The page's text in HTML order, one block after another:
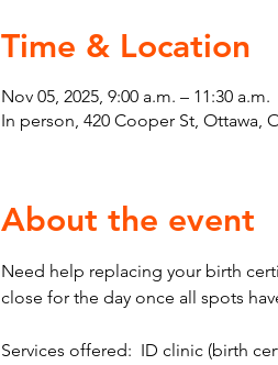
Time & Location
Nov 05, 2025, 9:00 a.m. – 11:30 a.m.
In person, 420 Cooper St, Ottawa,
About the event
Need help replacing your birth
close for the day once all spots
Services offered:  ID clinic (birth